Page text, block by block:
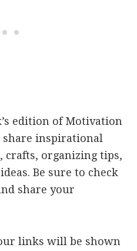
edition of Motivation
share inspirational
crafts, organizing tips,
Be sure to check
share your
links will be shown